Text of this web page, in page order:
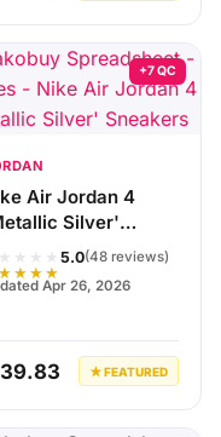
+7 QC
Air Jordan 4
Silver'
5.0(48 reviews)
Apr 26, 2026
★ FEATURED